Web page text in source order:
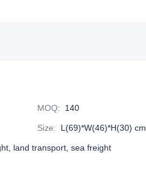
MOQ: 140
Size: L(69)*W(46)*H(30) cm
land transport, sea freight